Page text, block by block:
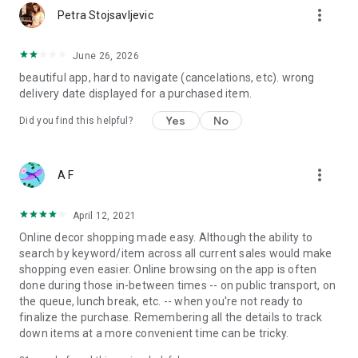
Petra Stojsavljevic more_vert
June 26, 2026
beautiful app, hard to navigate (cancelations, etc). wrong
delivery date displayed for a purchased item.
Did you find this helpful? Yes No
A F more_vert
April 12, 2021
Online decor shopping made easy. Although the ability to
search by keyword/item across all current sales would make
shopping even easier. Online browsing on the app is often
done during those in-between times -- on public transport, on
the queue, lunch break, etc. -- when you're not ready to
finalize the purchase. Remembering all the details to track
down items at a more convenient time can be tricky.